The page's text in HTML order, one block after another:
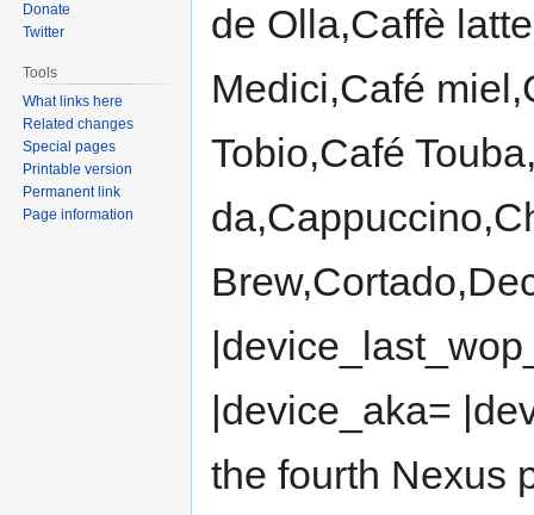
de Olla,Caffè
Medici,Café
Tobio,Café
|device_aka=
the fourth Nexus
Donate
Twitter
Tools
What links here
Related changes
Special pages
Printable version
Permanent link
Page information